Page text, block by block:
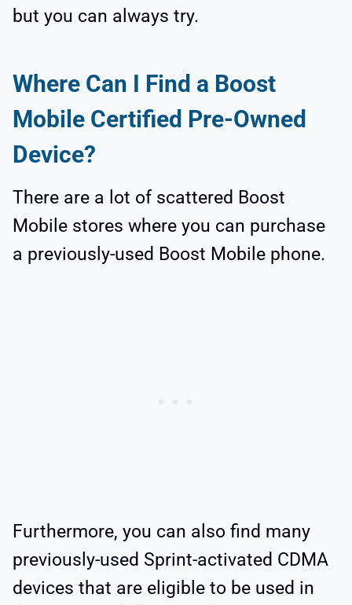
but you can always try.
Where Can I Find a Boost
Mobile Certified Pre-Owned
Device?
There are a lot of scattered Boost
Mobile stores where you can purchase
a previously-used Boost Mobile phone.
Furthermore, you can also find many
previously-used Sprint-activated CDMA
devices that are eligible to be used in